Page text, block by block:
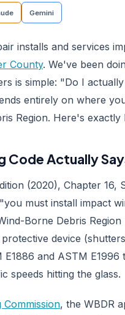
Gemini
installs and services
County. We've been
is simple: "Do I
entirely on where
Region. Here's
Code Actually
(2020), Chapter 16,
must install impact
Borne Debris
device
and ASTM
speeds hitting the glass.
Commission, the WBDR